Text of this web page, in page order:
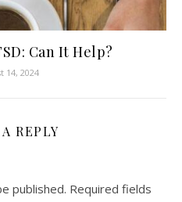
Can It Help?
14, 2024
REPLY
published. Required fields